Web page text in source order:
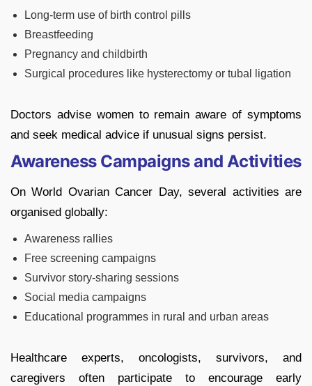
Long-term use of birth control pills
Breastfeeding
Pregnancy and childbirth
Surgical procedures like hysterectomy or tubal ligation
Doctors advise women to remain aware of symptoms
and seek medical advice if unusual signs persist.
Awareness Campaigns and Activities
On World Ovarian Cancer Day, several activities are
organised globally:
Awareness rallies
Free screening campaigns
Survivor story-sharing sessions
Social media campaigns
Educational programmes in rural and urban areas
Healthcare experts, oncologists, survivors, and
caregivers often participate to encourage early